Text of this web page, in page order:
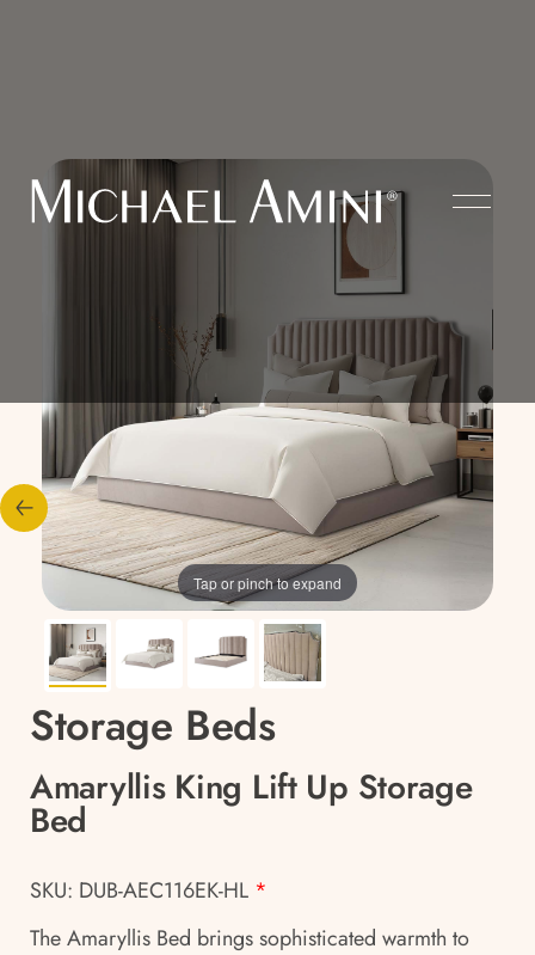
Tap or pinch to expand
Storage Beds
Amaryllis King Lift Up Storage
Bed
SKU: DUB-AEC116EK-HL *
The Amaryllis Bed brings sophisticated warmth to